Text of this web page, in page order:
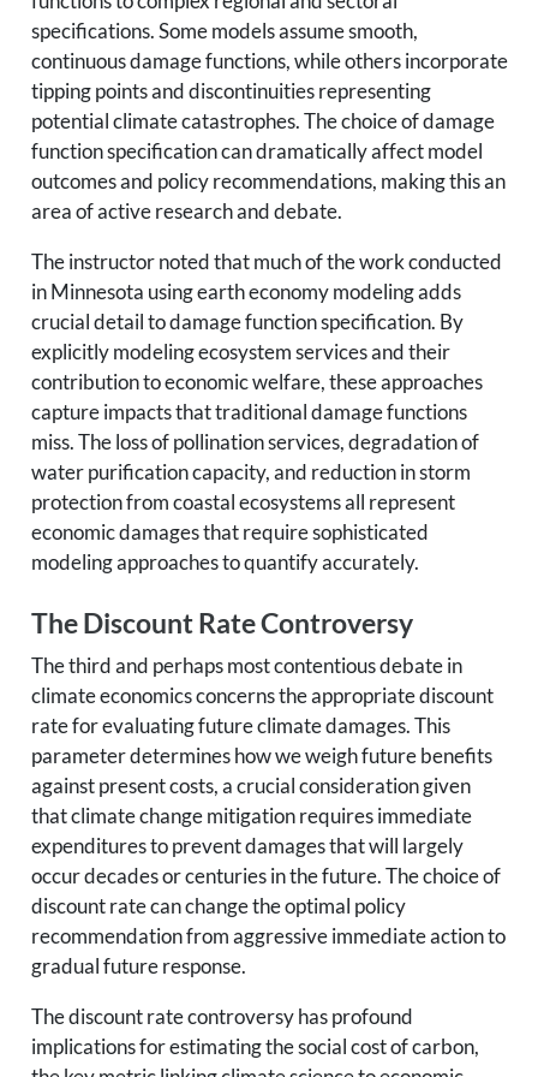
specifications. Some models assume smooth,
continuous damage functions, while others incorporate
tipping points and discontinuities representing
potential climate catastrophes. The choice of damage
function specification can dramatically affect model
outcomes and policy recommendations, making this an
area of active research and debate.
The instructor noted that much of the work conducted
in Minnesota using earth economy modeling adds
crucial detail to damage function specification. By
explicitly modeling ecosystem services and their
contribution to economic welfare, these approaches
capture impacts that traditional damage functions
miss. The loss of pollination services, degradation of
water purification capacity, and reduction in storm
protection from coastal ecosystems all represent
economic damages that require sophisticated
modeling approaches to quantify accurately.
The Discount Rate Controversy
The third and perhaps most contentious debate in
climate economics concerns the appropriate discount
rate for evaluating future climate damages. This
parameter determines how we weigh future benefits
against present costs, a crucial consideration given
that climate change mitigation requires immediate
expenditures to prevent damages that will largely
occur decades or centuries in the future. The choice of
discount rate can change the optimal policy
recommendation from aggressive immediate action to
gradual future response.
The discount rate controversy has profound
implications for estimating the social cost of carbon,